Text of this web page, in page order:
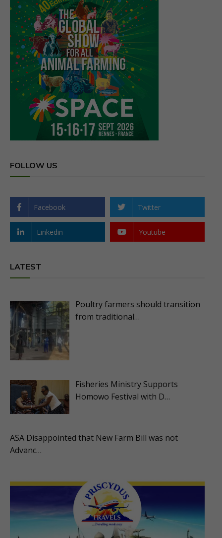
FOLLOW US
Facebook Twitter
Linkedin Youtube
LATEST
Poultry farmers should transition
from traditional…
Fisheries Ministry Supports
Homowo Festival with D…
ASA Disappointed that New Farm Bill was not
Advanc…